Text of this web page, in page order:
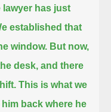
lawyer has just
established that
window. But now,
desk, and there
This is what we
him back where he